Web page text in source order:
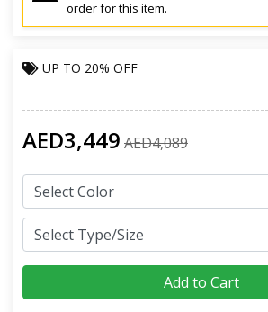
order for this item.
UP TO 20% OFF
AED3,449 AED4,089
Add to Cart